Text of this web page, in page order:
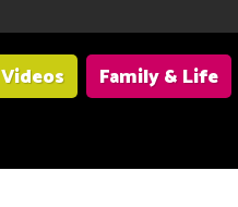
Videos Family & Life